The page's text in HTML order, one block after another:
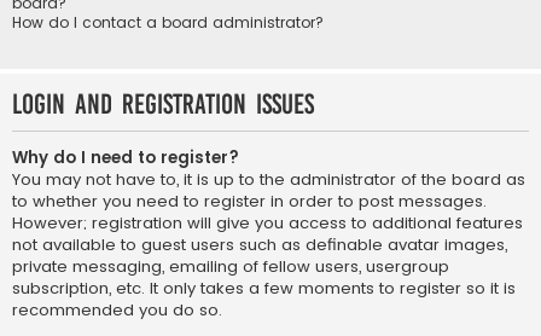
How do I contact a board administrator?
Login and Registration Issues
Why do I need to register?
You may not have to, it is up to the administrator of the board as
to whether you need to register in order to post messages.
However; registration will give you access to additional features
not available to guest users such as definable avatar images,
private messaging, emailing of fellow users, usergroup
subscription, etc. It only takes a few moments to register so it is
recommended you do so.